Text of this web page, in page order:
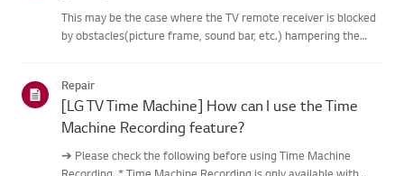
This may be the case where the TV remote receiver is blocked
by obstacles(picture frame, sound bar, etc.) hampering the
Repair
[LG TV Time Machine] How can I use the Time
Machine Recording feature?
➔ Please check the following before using Time Machine